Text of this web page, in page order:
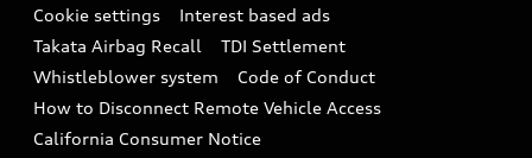
Audi Care Maintenance Programs
Collision
Driver Assistance
Cookie settings
Interest based ads
Takata Airbag Recall
TDI Settlement
Whistleblower system
Code of Conduct
How to Disconnect Remote Vehicle Access
California Consumer Notice